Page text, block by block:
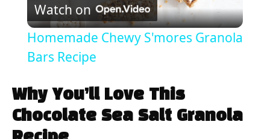
l
y
Watch on
Homemade Chewy S'mores Granola
Bars Recipe
Why You’ll Love This
Chocolate Sea Salt Granola